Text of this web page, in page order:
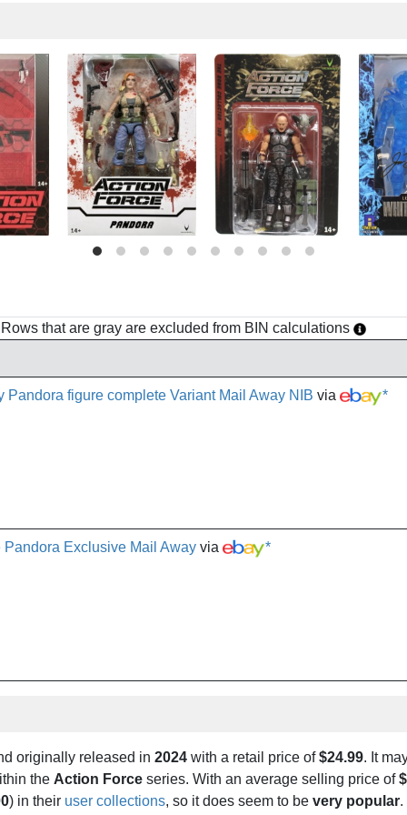
that are gray are excluded from BIN calculations
Pandora figure complete Variant Mail Away NIB via *
Exclusive Mail Away via *
originally released in 2024 with a retail price of$24.99. It
the Action Force series. With an average selling price of
) in their user collections, so it does seem to be very popular.